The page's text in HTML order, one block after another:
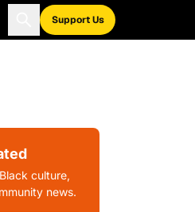
Support Us
culture,
news.